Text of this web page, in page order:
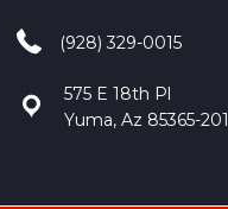
(928) 329-0015
575 E 18th Pl
Yuma, Az 85365-